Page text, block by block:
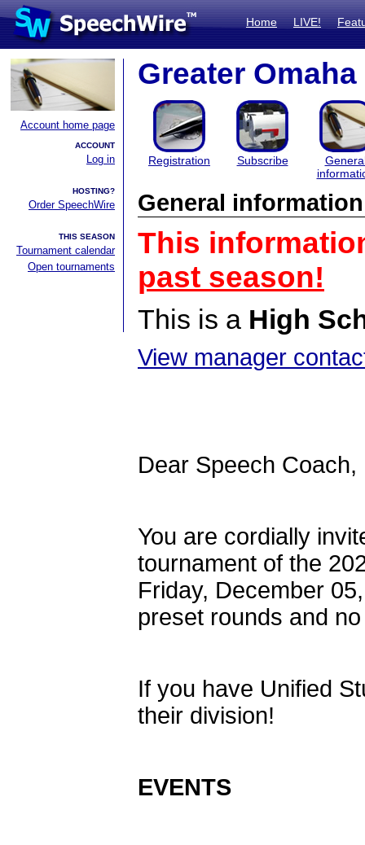
Home LIVE!
Account home page
ACCOUNT
Log in
HOSTING?
Order SpeechWire
THIS SEASON
Tournament calendar
Open tournaments
Greater
Registration Subscribe
General information
This
past season!
This is a High
View manager
Dear Speech Coach,
You are cordially
tournament of the
Friday, December
preset rounds and
If you have Unified
their division!
EVENTS